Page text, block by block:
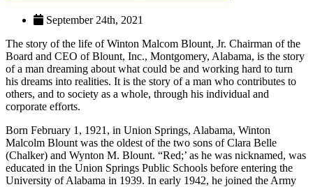
September 24th, 2021
The story of the life of Winton Malcom Blount, Jr. Chairman of the
Board and CEO of Blount, Inc., Montgomery, Alabama, is the story
of a man dreaming about what could be and working hard to turn
his dreams into realities. It is the story of a man who contributes to
others, and to society as a whole, through his individual and
corporate efforts.
Born February 1, 1921, in Union Springs, Ala­bama, Winton
Malcolm Blount was the oldest of the two sons of Clara Belle
(Chalker) and Wynton M. Blount. “Red;’ as he was nicknamed, was
educated in the Union Springs Public Schools before entering the
University of Alabama in 1939. In early 1942, he joined the Army